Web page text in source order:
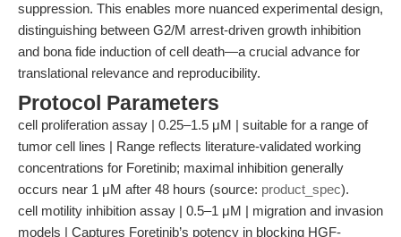
suppression. This enables more nuanced experimental design,
distinguishing between G2/M arrest-driven growth inhibition
and bona fide induction of cell death—a crucial advance for
translational relevance and reproducibility.
Protocol Parameters
cell proliferation assay | 0.25–1.5 μM | suitable for a range of
tumor cell lines | Range reflects literature-validated working
concentrations for Foretinib; maximal inhibition generally
occurs near 1 μM after 48 hours (source: product_spec).
cell motility inhibition assay | 0.5–1 μM | migration and invasion
models | Captures Foretinib’s potency in blocking HGF-